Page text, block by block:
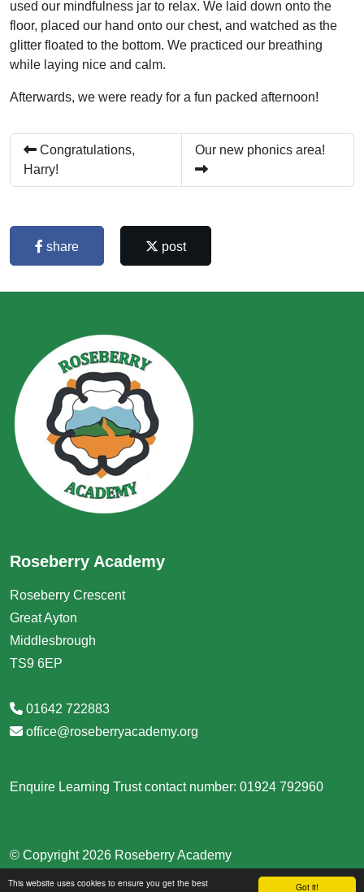
Got it!
This website uses cookies to ensure you get the best
used our mindfulness jar to relax. We laid down onto the
floor, placed our hand onto our chest, and watched as the
glitter floated to the bottom. We practiced our breathing
while laying nice and calm.
Afterwards, we were ready for a fun packed afternoon!
Congratulations,
Harry!
Our new phonics area!
share post
Roseberry Academy
Roseberry Crescent
Great Ayton
Middlesbrough
TS9 6EP
01642 722883
office@roseberryacademy.org
Enquire Learning Trust contact number: 01924 792960
© Copyright 2026 Roseberry Academy
School & Trust Websites by